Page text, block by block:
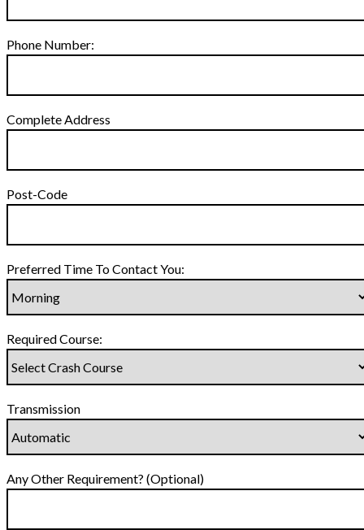
Phone Number:
Complete Address
Post-Code
Preferred Time To Contact You:
Required Course:
Transmission
Any Other Requirement? (Optional)